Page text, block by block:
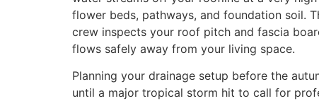
flower beds, pathways, and foundation soil.
crew inspects your roof pitch and fascia
flows safely away from your living space.
Planning your drainage setup before the
until a major tropical storm hit to call for